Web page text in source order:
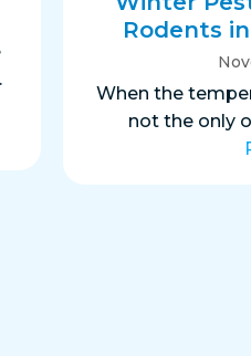
Rodents
When the
not the only